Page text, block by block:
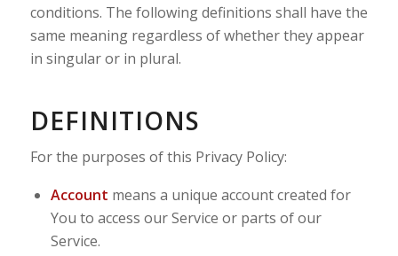
conditions. The following definitions shall have the
same meaning regardless of whether they appear
in singular or in plural.
DEFINITIONS
For the purposes of this Privacy Policy:
Account means a unique account created for
You to access our Service or parts of our
Service.